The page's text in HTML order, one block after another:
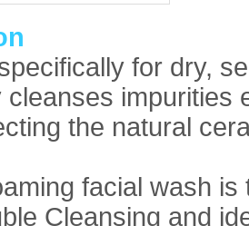
for dry,
cleanses impurities
the natural
facial wash
Cleansing and